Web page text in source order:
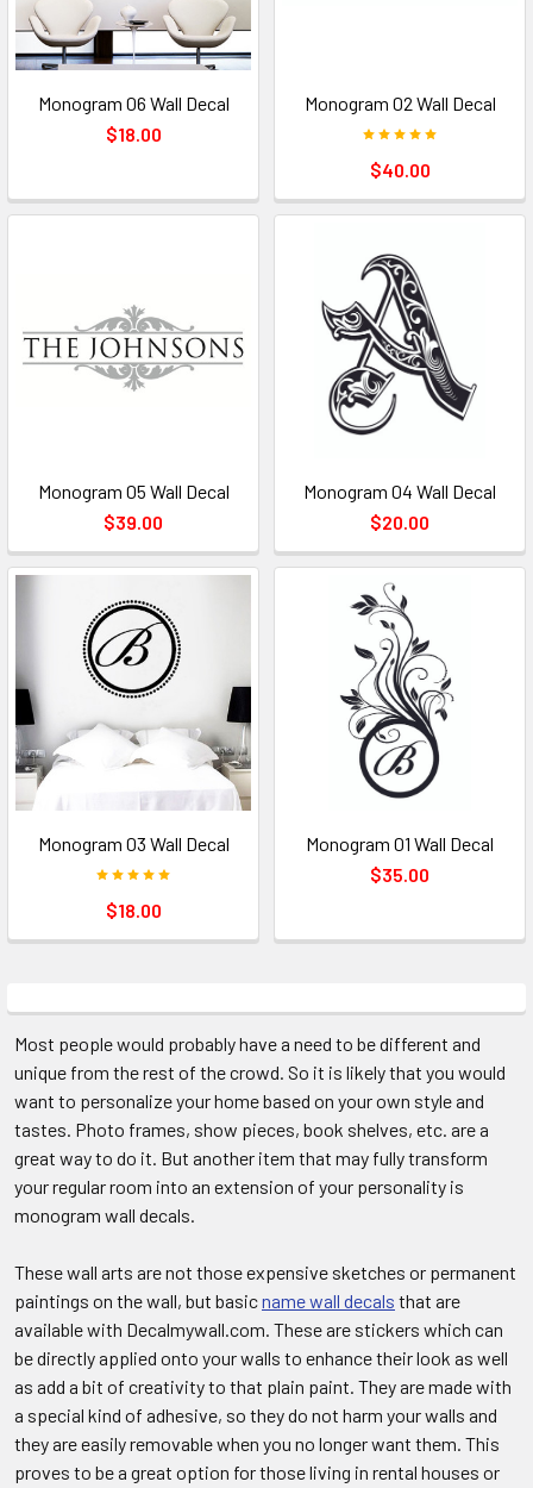
Monogram 06 Wall Decal
$18.00
Monogram 02 Wall Decal
$40.00
Monogram 05 Wall Decal
$39.00
Monogram 04 Wall Decal
$20.00
Monogram 03 Wall Decal
$18.00
Monogram 01 Wall Decal
$35.00
Most people would probably have a need to be different and
unique from the rest of the crowd. So it is likely that you would
want to personalize your home based on your own style and
tastes. Photo frames, show pieces, book shelves, etc. are a
great way to do it. But another item that may fully transform
your regular room into an extension of your personality is
monogram wall decals.
These wall arts are not those expensive sketches or permanent
paintings on the wall, but basicname wall decals that are
available with Decalmywall.com. These are stickers which can
be directly applied onto your walls to enhance their look as well
as add a bit of creativity to that plain paint. They are made with
a special kind of adhesive, so they do not harm your walls and
they are easily removable when you no longer want them. This
proves to be a great option for those living in rental houses or